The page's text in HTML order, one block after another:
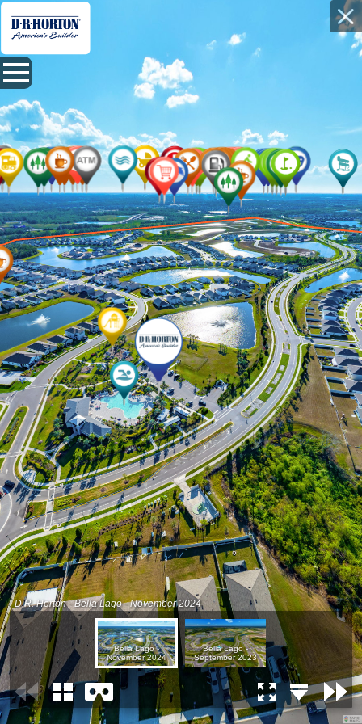
D.R. Horton - Bella Lago - November 2024
Bella Lago -
November 2024
Bella Lago -
September 2023